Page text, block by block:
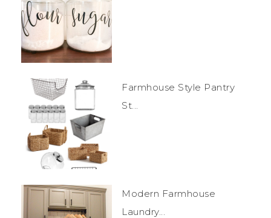
Farmhouse Style Pantry
St...
Modern Farmhouse
Laundry...